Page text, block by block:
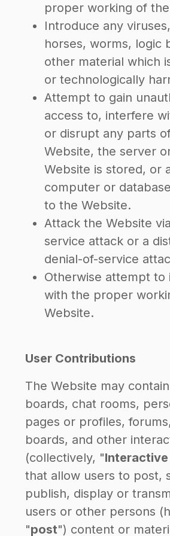
proper working of
Introduce any
horses, worms, logic
other material which
or technologically
Attempt to gain
access to, interfere
or disrupt any parts
Website, the server
Website is stored, or
computer or
to the Website.
Attack the Website
service attack or a
denial-of-service
Otherwise attempt to
with the proper
Website.
User Contributions
The Website may
boards, chat rooms,
pages or profiles,
boards, and other
(collectively, "
that allow users to post,
publish, display or
users or other persons
"post") content or